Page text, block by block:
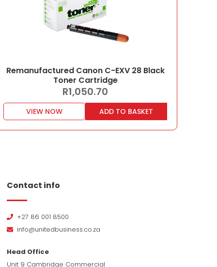
Remanufactured Canon C-EXV 28 Black
Toner Cartridge
R1,050.70
VIEW NOW ADD TO BASKET
Contact info
+27 86 001 8500
info@unitedbusiness.co.za
Head Office
Unit 9 Cambridge Commercial